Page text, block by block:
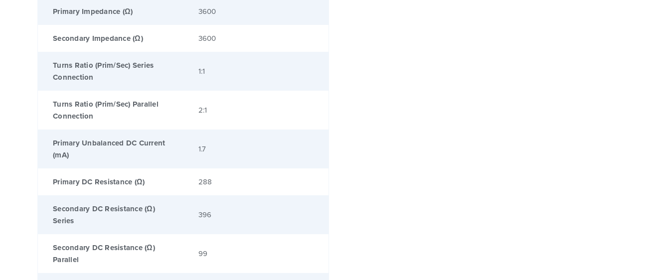
Primary Impedance (Ω) 3600
Secondary Impedance (Ω) 3600
Turns Ratio (Prim/Sec) Series
Connection
1:1
Turns Ratio (Prim/Sec) Parallel
Connection
2:1
Primary Unbalanced DC Current
(mA)
1.7
Primary DC Resistance (Ω) 288
Secondary DC Resistance (Ω)
Series
396
Secondary DC Resistance (Ω)
Parallel
99